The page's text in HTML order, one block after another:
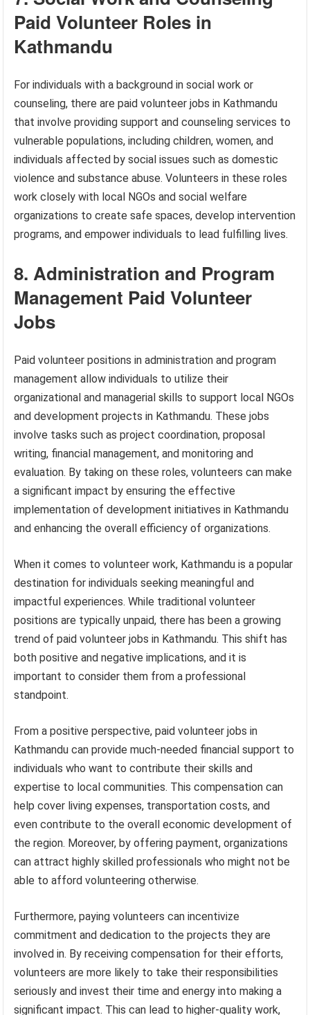
Paid Volunteer Roles in
Kathmandu
For individuals with a background in social work or
counseling, there are paid volunteer jobs in Kathmandu
that involve providing support and counseling services to
vulnerable populations, including children, women, and
individuals affected by social issues such as domestic
violence and substance abuse. Volunteers in these roles
work closely with local NGOs and social welfare
organizations to create safe spaces, develop intervention
programs, and empower individuals to lead fulfilling lives.
8. Administration and Program
Management Paid Volunteer
Jobs
Paid volunteer positions in administration and program
management allow individuals to utilize their
organizational and managerial skills to support local NGOs
and development projects in Kathmandu. These jobs
involve tasks such as project coordination, proposal
writing, financial management, and monitoring and
evaluation. By taking on these roles, volunteers can make
a significant impact by ensuring the effective
implementation of development initiatives in Kathmandu
and enhancing the overall efficiency of organizations.
When it comes to volunteer work, Kathmandu is a popular
destination for individuals seeking meaningful and
impactful experiences. While traditional volunteer
positions are typically unpaid, there has been a growing
trend of paid volunteer jobs in Kathmandu. This shift has
both positive and negative implications, and it is
important to consider them from a professional
standpoint.
From a positive perspective, paid volunteer jobs in
Kathmandu can provide much-needed financial support to
individuals who want to contribute their skills and
expertise to local communities. This compensation can
help cover living expenses, transportation costs, and
even contribute to the overall economic development of
the region. Moreover, by offering payment, organizations
can attract highly skilled professionals who might not be
able to afford volunteering otherwise.
Furthermore, paying volunteers can incentivize
commitment and dedication to the projects they are
involved in. By receiving compensation for their efforts,
volunteers are more likely to take their responsibilities
seriously and invest their time and energy into making a
significant impact. This can lead to higher-quality work,